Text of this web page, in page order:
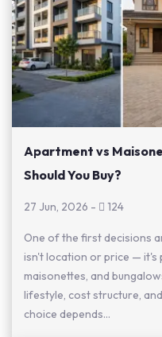
Apartment vs
Should You Buy?
27 Jun, 2026 - 124
One of the first decisions
isn't location or price — it's
maisonettes, and
lifestyle, cost structure,
choice depends...